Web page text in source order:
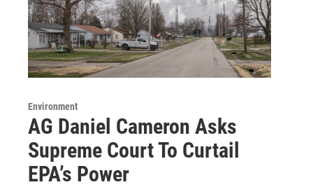
Environment
AG Daniel Cameron Asks
Supreme Court To Curtail
EPA’s Power